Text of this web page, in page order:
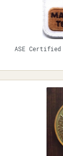
ASE